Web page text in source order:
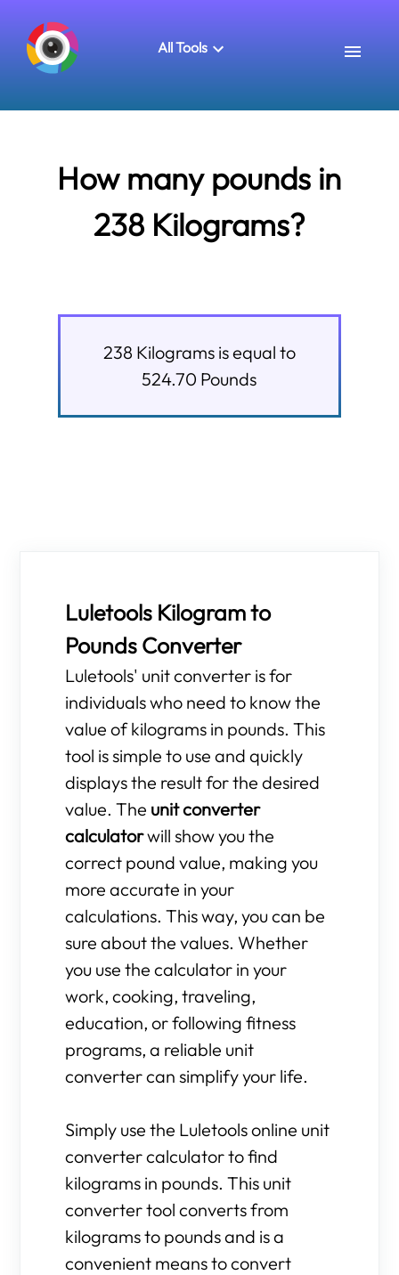
All Tools
How many pounds in
238 Kilograms?
238 Kilogramsis equal to
524.70 Pounds
Luletools Kilogram to
Pounds Converter
Luletools' unit converter is for
individuals who need to know the
value of kilograms in pounds. This
tool is simple to use and quickly
displays the result for the desired
value. The unit converter
calculatorwill show you the
correct pound value, making you
more accurate in your
calculations. This way, you can be
sure about the values. Whether
you use the calculator in your
work, cooking, traveling,
education, or following fitness
programs, a reliable unit
converter can simplify your life.
Simply use the Luletools online unit
converter calculator to find
kilograms in pounds. This unit
converter tool converts from
kilograms to pounds and is a
convenient means to convert